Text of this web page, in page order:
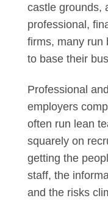
castle grounds,
professional,
firms, many run
to base their
Professional
employers
often run lean
squarely on
getting the
staff, the
and the risks